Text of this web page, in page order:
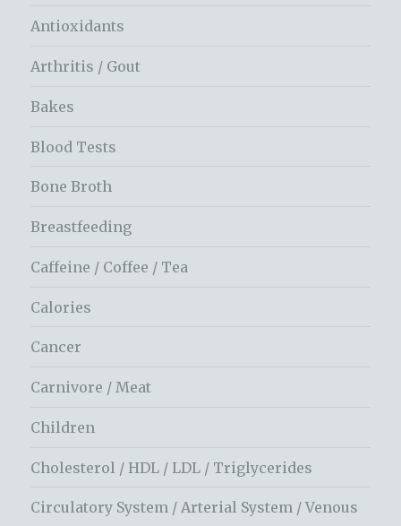
Antioxidants
Arthritis / Gout
Bakes
Blood Tests
Bone Broth
Breastfeeding
Caffeine / Coffee / Tea
Calories
Cancer
Carnivore / Meat
Children
Cholesterol / HDL / LDL / Triglycerides
Circulatory System / Arterial System / Venous